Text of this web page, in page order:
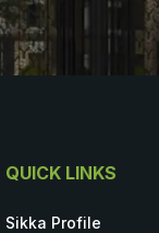
QUICK LINKS
Sikka Profile